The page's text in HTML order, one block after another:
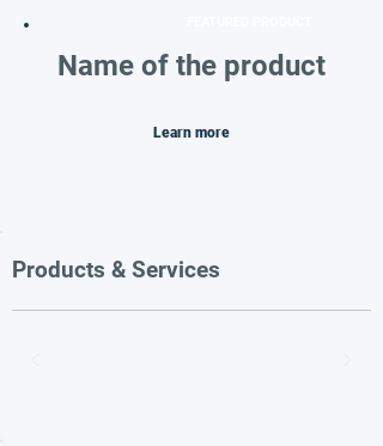
Name of the product
Learn more
Products & Services